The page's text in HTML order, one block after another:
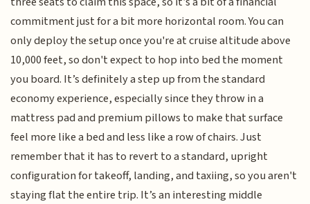
commitment just for a bit more horizontal room. You can
only deploy the setup once you're at cruise altitude above
10,000 feet, so don't expect to hop into bed the moment
you board. It’s definitely a step up from the standard
economy experience, especially since they throw in a
mattress pad and premium pillows to make that surface
feel more like a bed and less like a row of chairs. Just
remember that it has to revert to a standard, upright
configuration for takeoff, landing, and taxiing, so you aren't
staying flat the entire trip. It’s an interesting middle